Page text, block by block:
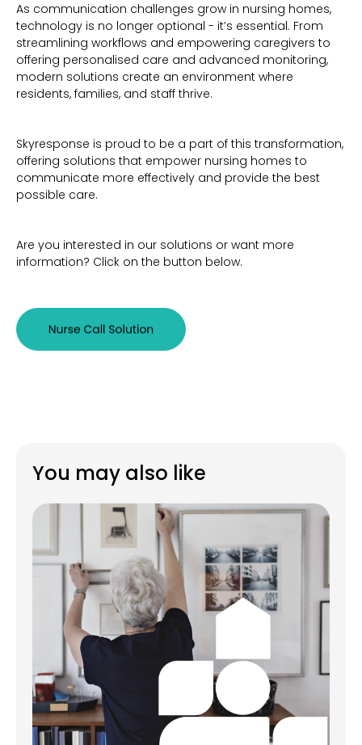
As communication challenges grow in nursing homes,
technology is no longer optional - it’s essential. From
streamlining workflows and empowering caregivers to
offering personalised care and advanced monitoring,
modern solutions create an environment where
residents, families, and staff thrive.
Skyresponse is proud to be a part of this transformation,
offering solutions that empower nursing homes to
communicate more effectively and provide the best
possible care.
Are you interested in our solutions or want more
information? Click on the button below.
You may also like